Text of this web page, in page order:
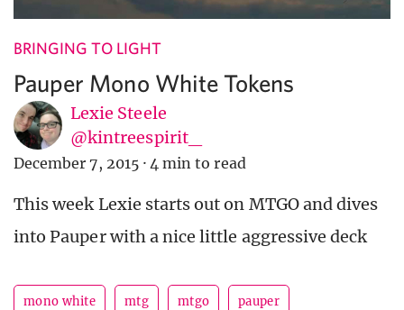
BRINGING TO LIGHT
Pauper Mono White Tokens
Lexie Steele
@kintreespirit_
December 7, 2015 · 4 min to read
This week Lexie starts out on MTGO and dives
into Pauper with a nice little aggressive deck
mono white mtg mtgo pauper